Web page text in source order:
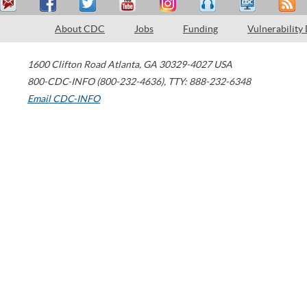
About CDC Jobs Funding Vulnerability
1600 Clifton Road Atlanta, GA 30329-4027 USA
800-CDC-INFO (800-232-4636), TTY: 888-232-6348
Email CDC-INFO